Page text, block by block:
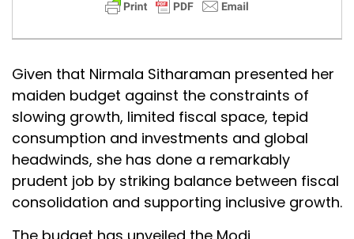
Given that Nirmala Sitharaman presented her
maiden budget against the constraints of
slowing growth, limited fiscal space, tepid
consumption and investments and global
headwinds, she has done a remarkably
prudent job by striking balance between fiscal
consolidation and supporting inclusive growth.